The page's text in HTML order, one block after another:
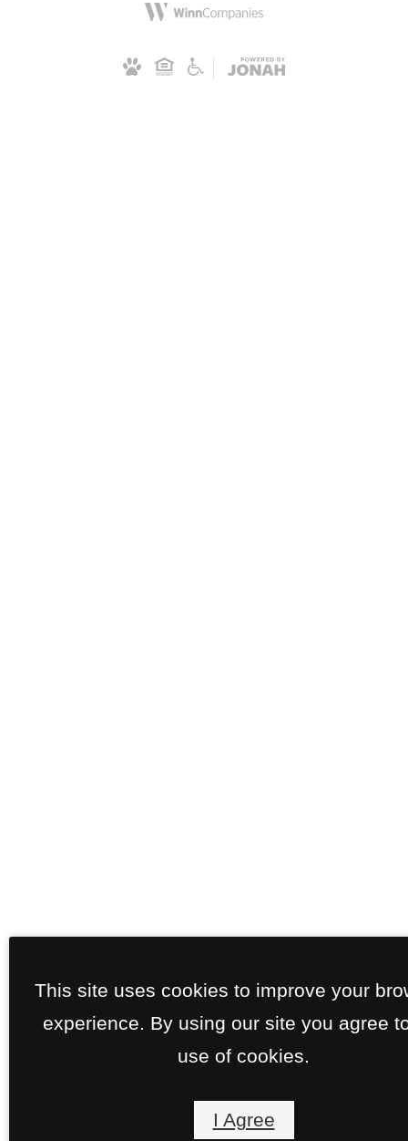
This site uses cookies to improve your
experience. By using our site you agree
use of cookies.
I Agree